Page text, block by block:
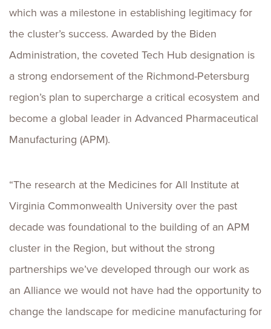
which was a milestone in establishing legitimacy for
the cluster’s success. Awarded by the Biden
Administration, the coveted Tech Hub designation is
a strong endorsement of the Richmond-Petersburg
region’s plan to supercharge a critical ecosystem and
become a global leader in Advanced Pharmaceutical
Manufacturing (APM).
“The research at the Medicines for All Institute at
Virginia Commonwealth University over the past
decade was foundational to the building of an APM
cluster in the Region, but without the strong
partnerships we’ve developed through our work as
an Alliance we would not have had the opportunity to
change the landscape for medicine manufacturing for